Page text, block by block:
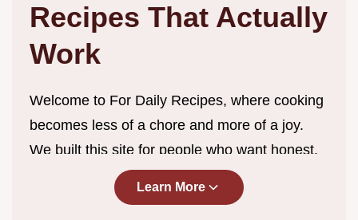
Recipes That Actually
Work
Welcome to For Daily Recipes, where cooking
becomes less of a chore and more of a joy.
We built this site for people who want honest,
straightforward recipes without the endless
scrolling, complicated techniques, or ingredient
Learn More